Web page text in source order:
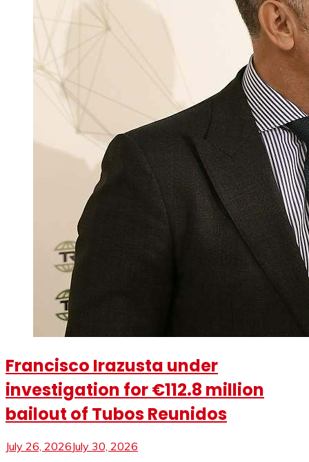
Francisco Irazusta under
investigation for €112.8 million
bailout of Tubos Reunidos
July 26, 2026July 30, 2026